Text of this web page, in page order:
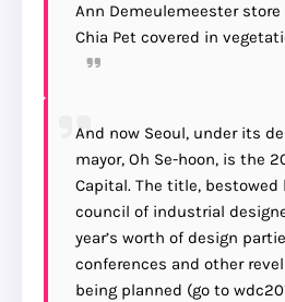
Ann Demeulemeester
Chia Pet covered in
And now Seoul, under its
mayor, Oh Se-hoon, is the
Capital. The title,
council of industrial
year’s worth of design
conferences and other
being planned (go to